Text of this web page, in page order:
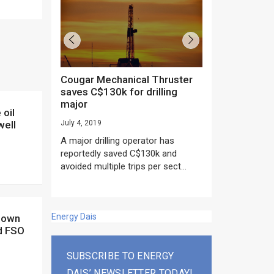
FSO
as US
asked
Cougar Mechanical Thruster
saves C$130k for drilling
major
July 4, 2019
A major drilling operator has
reportedly saved C$130k and
avoided multiple trips per sect...
Energy Dais
SUBSCRIBE TO ENERGY